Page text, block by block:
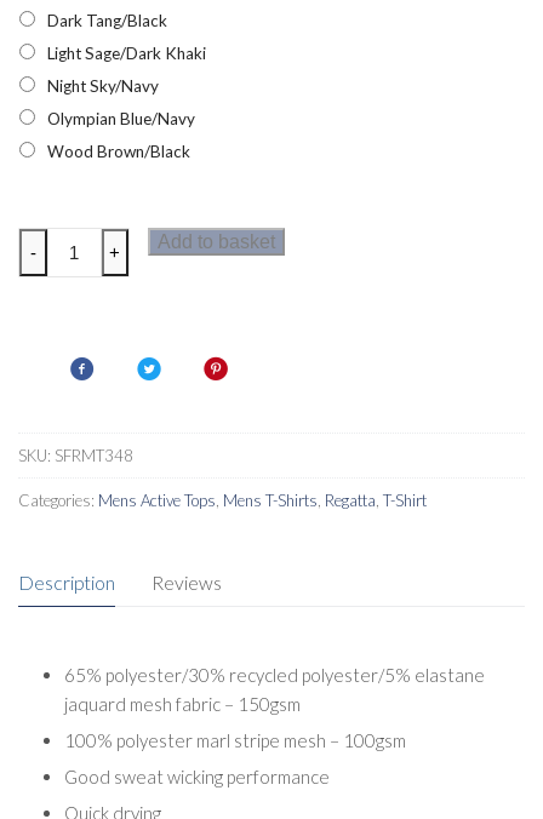
Dark Tang/Black
Light Sage/Dark Khaki
Night Sky/Navy
Olympian Blue/Navy
Wood Brown/Black
Regatta
Mens
quantity
- +
Add to basket
SKU: SFRMT348
Categories: Mens Active Tops Mens T-Shirts Regatta T-Shirt
Description Reviews
65% polyester/30% recycled polyester/5% elastane
jaquard mesh fabric – 150gsm
100% polyester marl stripe mesh – 100gsm
Good sweat wicking performance
Quick drying